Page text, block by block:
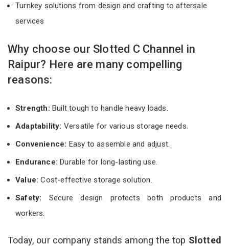
Turnkey solutions from design and crafting to aftersale
services
Why choose our Slotted C Channel in
Raipur? Here are many compelling
reasons:
Strength: Built tough to handle heavy loads.
Adaptability: Versatile for various storage needs.
Convenience: Easy to assemble and adjust.
Endurance: Durable for long-lasting use.
Value:Cost-effective storage solution.
Safety: Secure design protects both products and
workers.
Today, our company stands among the top Slotted